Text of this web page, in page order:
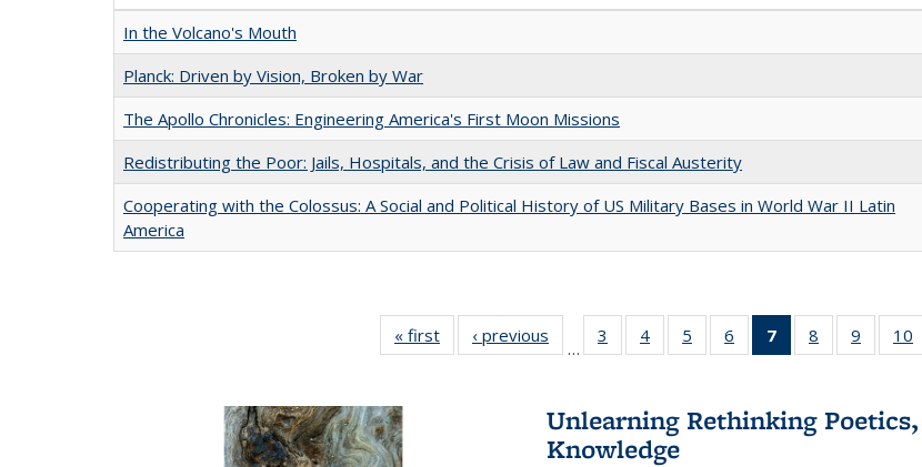
In the Volcano's Mouth
Planck: Driven by Vision, Broken by War
The Apollo Chronicles: Engineering America's First Moon Missions
Redistributing the Poor: Jails, Hospitals, and the Crisis of Law and Fiscal Austerity
Cooperating with the Colossus: A Social and Political History of US Military Bases in World War II Latin
America
« first
Full listing
table:
‹ previous
Full listing
table:
…
3
of 22 Full
listing table:
4
of 22 Full
listing table:
5
of 22 Full
listing table:
6
of 22 Full
listing table:
7
of 22 Full
listing
Publications
(Current
8
of 22 Full
listing table:
9
of 22
listing
10
Unlearning Rethinking
Knowledge